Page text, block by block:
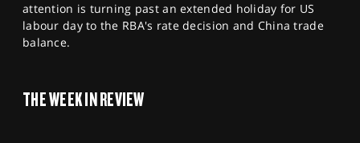
SPORTS
HELP
attention is turning past an extended holiday for US
labour day to the RBA's rate decision and China trade
balance.
THE WEEK IN REVIEW